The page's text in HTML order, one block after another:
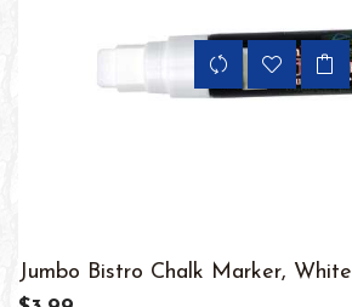
Jumbo Bistro Chalk Marker, White